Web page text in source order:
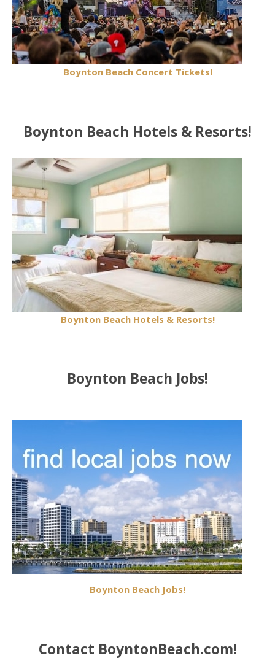
Boynton Beach Concert Tickets!
Boynton Beach Hotels & Resorts!
Boynton Beach Hotels & Resorts!
Boynton Beach Jobs!
Boynton Beach Jobs!
Contact BoyntonBeach.com!